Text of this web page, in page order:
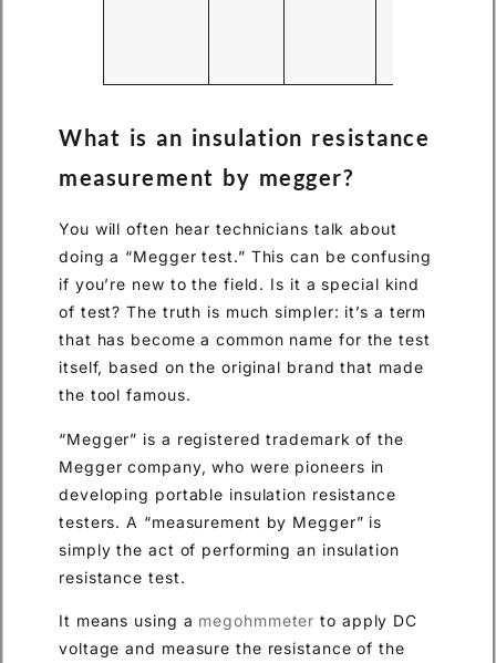
What is an insulation resistance
measurement by megger?
You will often hear technicians talk about
doing a “Megger test.” This can be confusing
if you’re new to the field. Is it a special kind
of test? The truth is much simpler: it’s a term
that has become a common name for the test
itself, based on the original brand that made
the tool famous.
“Megger” is a registered trademark of the
Megger company, who were pioneers in
developing portable insulation resistance
testers. A “measurement by Megger” is
simply the act of performing an insulation
resistance test.
It means using a megohmmeterto apply DC
voltage and measure the resistance of the